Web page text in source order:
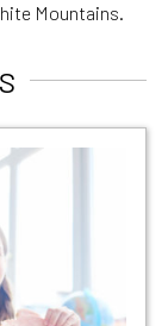
Mountains.